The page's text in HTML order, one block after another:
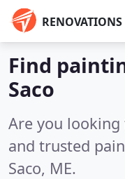
RENOVATIONS
Find
Saco
Are you
and trusted
Saco, ME.